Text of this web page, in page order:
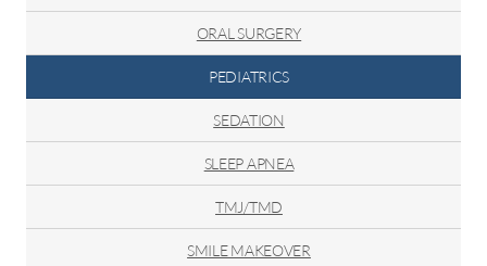
ORAL SURGERY
PEDIATRICS
SEDATION
SLEEP APNEA
TMJ/TMD
SMILE MAKEOVER